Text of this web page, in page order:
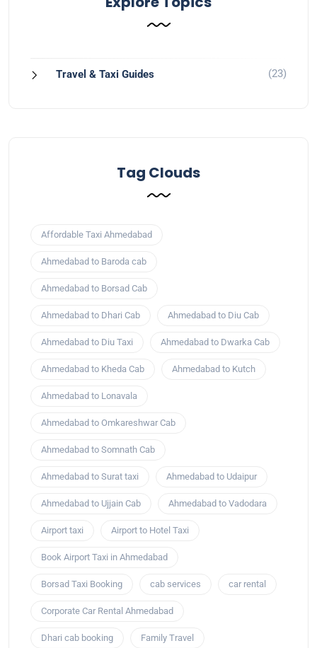
Travel & Taxi Guides (23)
Tag Clouds
Affordable Taxi Ahmedabad
Ahmedabad to Baroda cab
Ahmedabad to Borsad Cab
Ahmedabad to Dhari Cab Ahmedabad to Diu Cab
Ahmedabad to Diu Taxi Ahmedabad to Dwarka Cab
Ahmedabad to Kheda Cab Ahmedabad to Kutch
Ahmedabad to Lonavala
Ahmedabad to Omkareshwar Cab
Ahmedabad to Somnath Cab
Ahmedabad to Surat taxi Ahmedabad to Udaipur
Ahmedabad to Ujjain Cab Ahmedabad to Vadodara
Airport taxi Airport to Hotel Taxi
Book Airport Taxi in Ahmedabad
Borsad Taxi Booking cab services car rental
Corporate Car Rental Ahmedabad
Dhari cab booking Family Travel